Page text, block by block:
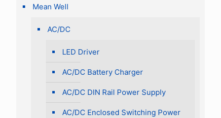
Mean Well
AC/DC
LED Driver
AC/DC Battery Charger
AC/DC DIN Rail Power Supply
AC/DC Enclosed Switching Power